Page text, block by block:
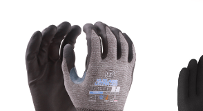
variants.
The
options
may
be